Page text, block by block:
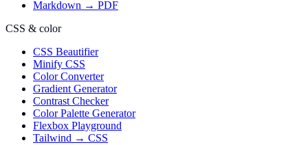
Markdown → PDF
CSS & color
CSS Beautifier
Minify CSS
Color Converter
Gradient Generator
Contrast Checker
Color Palette Generator
Flexbox Playground
Tailwind → CSS